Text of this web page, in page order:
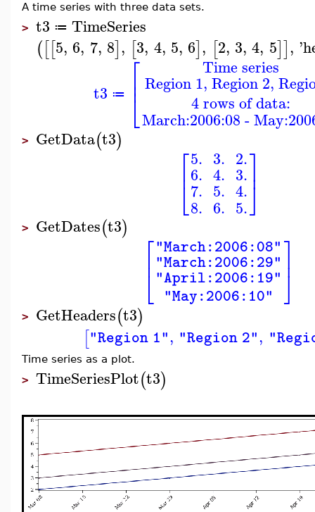
A time series with three data sets.
> t3 ≔ TimeSeries
([[5, 6, 7, 8], [3, 4, 5, 6], [2, 3, 4, 5]], '
t3 ≔ ⎡
⎣
⎢⎢
Time series
Region 1, Region 2,
4 rows of data:
March:2006:08 -
> GetData(t3) ⎡
⎣
⎢ 5.
6.
7.
8.
3.
4.
5.
6.
2.
3.
4.
5.
⎤
⎦⎥
> GetDates(t3) ⎡
⎣
⎢ "March:2006:08"
"March:2006:29"
"April:2006:19"
"May:2006:10"
⎤
⎦⎥
> GetHeaders(t3)
["Region 1", "Region 2",
Time series as a plot.
> TimeSeriesPlot(t3)